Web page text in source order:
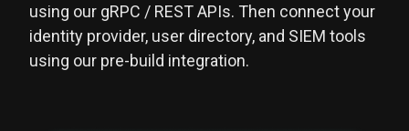
using our gRPC / REST APIs. Then connect your
identity provider, user directory, and SIEM tools
using our pre-build integration.